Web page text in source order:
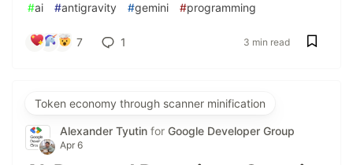
#ai #antigravity #gemini #programming
7 1 3 min read
Token economy through scanner minification
Alexander Tyutin for Google Developer Group
Apr 6